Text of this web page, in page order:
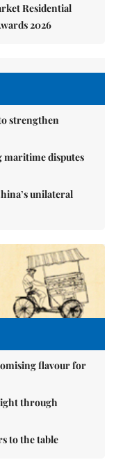
Residential
2026
strengthen
maritime disputes
unilateral
flavour for
through
to the table